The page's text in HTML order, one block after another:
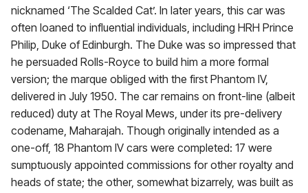
nicknamed ‘The Scalded Cat’. In later years, this car was
often loaned to influential individuals, including HRH Prince
Philip, Duke of Edinburgh. The Duke was so impressed that
he persuaded Rolls-Royce to build him a more formal
version; the marque obliged with the first Phantom IV,
delivered in July 1950. The car remains on front-line (albeit
reduced) duty at The Royal Mews, under its pre-delivery
codename, Maharajah. Though originally intended as a
one-off, 18 Phantom IV cars were completed: 17 were
sumptuously appointed commissions for other royalty and
heads of state; the other, somewhat bizarrely, was built as